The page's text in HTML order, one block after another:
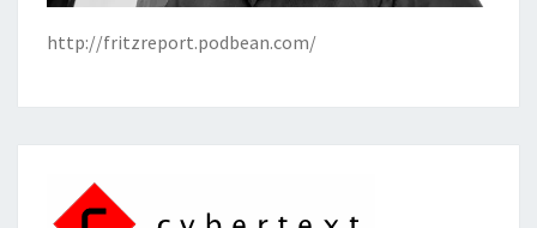
http://fritzreport.podbean.com/